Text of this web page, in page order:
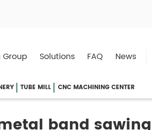
Solutions FAQ News
TUBE MILL CNC MACHINING CENTER